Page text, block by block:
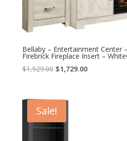
Bellaby – Entertainment Center
Firebrick Fireplace Insert –
$1,929.00 Original
$1,929.00.
$1,729.00Current
Sale!